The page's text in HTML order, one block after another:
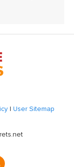
| User Sitemap